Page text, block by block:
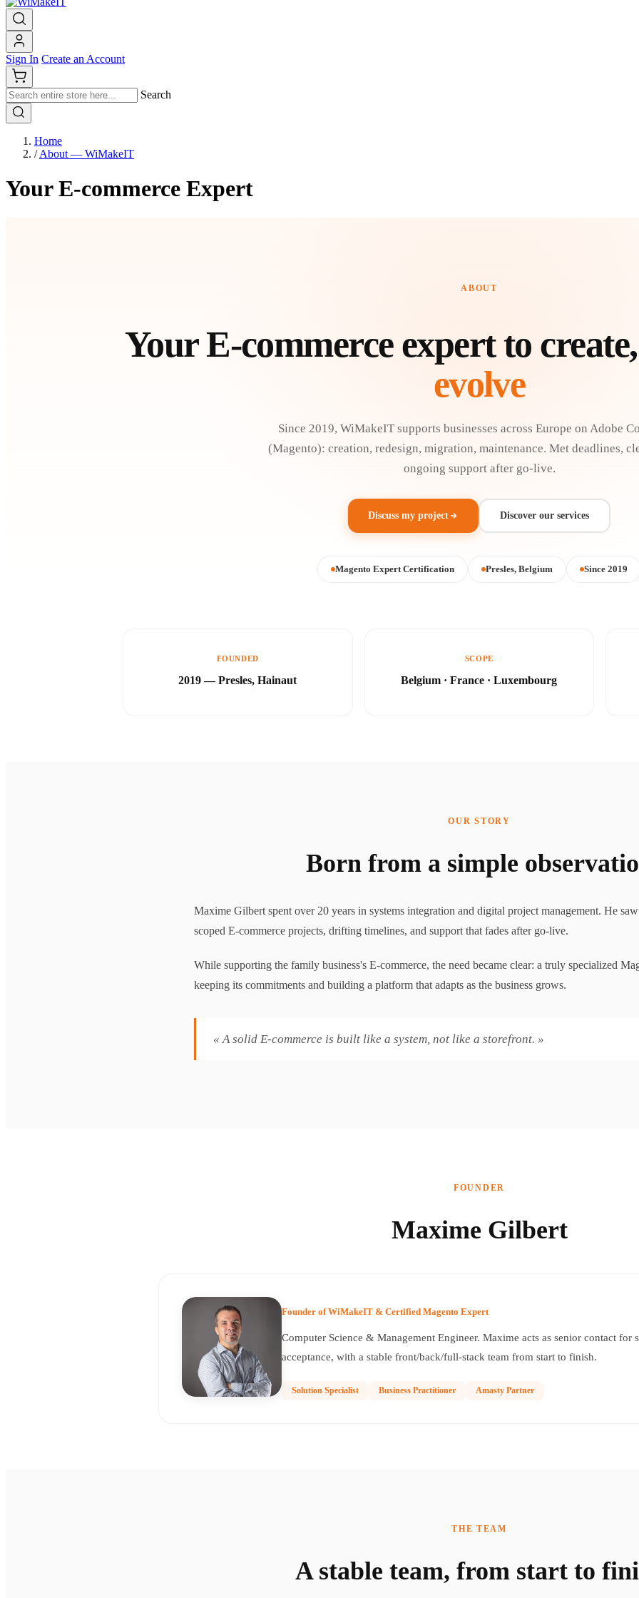
Sign In Create an Account
Search
Home
/ About — WiMakeIT
Your E-commerce Expert
ABOUT
Your E-commerce expert to
evolve
Since 2019, WiMakeIT supports businesses across Europe on Adobe
(Magento): creation, redesign, migration, maintenance. Met deadlines,
ongoing support after go-live.
Discuss my project Discover our services
Magento Expert Certification Presles, Belgium Since 2019
FOUNDED
2019 — Presles, Hainaut
SCOPE
Belgium · France · Luxembourg
OUR STORY
Born from a simple
Maxime Gilbert spent over 20 years in systems integration and digital project management. He
scoped E-commerce projects, drifting timelines, and support that fades after go-live.
While supporting the family business's E-commerce, the need became clear: a truly specialized
keeping its commitments and building a platform that adapts as the business grows.
« A solid E-commerce is built like a system, not like a storefront. »
FOUNDER
Maxime Gilbert
Founder of WiMakeIT & Certified Magento Expert
Computer Science & Management Engineer. Maxime acts as senior contact for
acceptance, with a stable front/back/full-stack team from start to finish.
Solution Specialist Business Practitioner Amasty Partner
THE TEAM
A stable team, from start to